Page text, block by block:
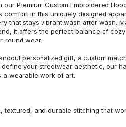
Premium Custom Embroidered
comfort in this uniquely designed
that stays vibrant wash after wash.
it offers the perfect balance of
round wear.
personalized gift, a custom
your streetwear aesthetic, our
a wearable work of art.
textured, and durable stitching that